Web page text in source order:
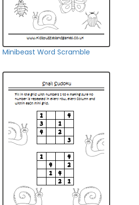
Minibeast Word Scramble